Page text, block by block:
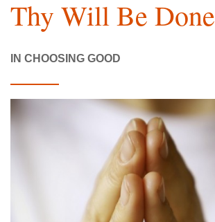
Thy Will Be Done
IN CHOOSING GOOD